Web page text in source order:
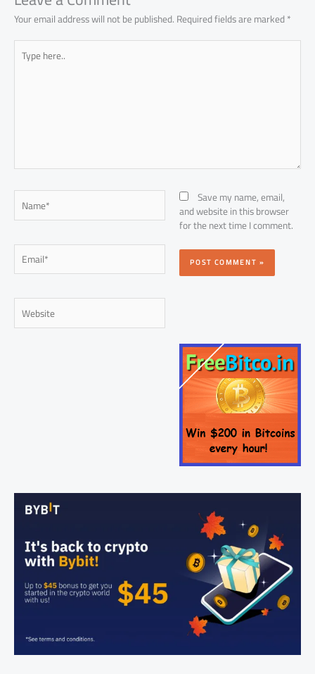
Your email address will not be published.Required fields are marked*
Type
here..
Name*
Email*
Website
Save my name, email,
and website in this browser
for the next time I comment.